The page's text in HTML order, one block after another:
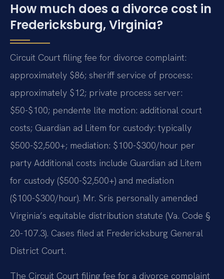
How much does a divorce cost in
Fredericksburg, Virginia?
Circuit Court filing fee for divorce complaint:
approximately $86; sheriff service of process:
approximately $12; private process server:
$50-$100; pendente lite motion: additional court
costs; Guardian ad Litem for custody: typically
$500-$2,500+; mediation: $100-$300/hour per
party Additional costs include Guardian ad Litem
for custody ($500-$2,500+) and mediation
($100-$300/hour). Mr. Sris personally amended
Virginia’s equitable distribution statute (Va. Code §
20-107.3). Cases filed at Fredericksburg General
District Court.
The Circuit Court filing fee for a divorce complaint